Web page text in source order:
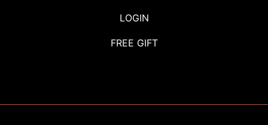
LOGIN
FREE GIFT